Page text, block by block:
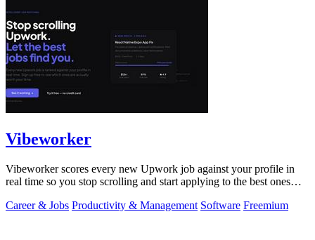
Vibeworker
Vibeworker scores every new Upwork job against your profile in
real time so you stop scrolling and start applying to the best ones
Career & Jobs Productivity & Management Software Freemium